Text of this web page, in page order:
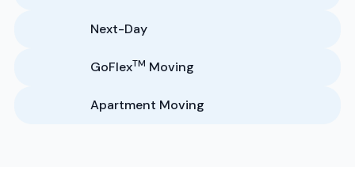
Next-Day
GoFlexTM Moving
Apartment Moving